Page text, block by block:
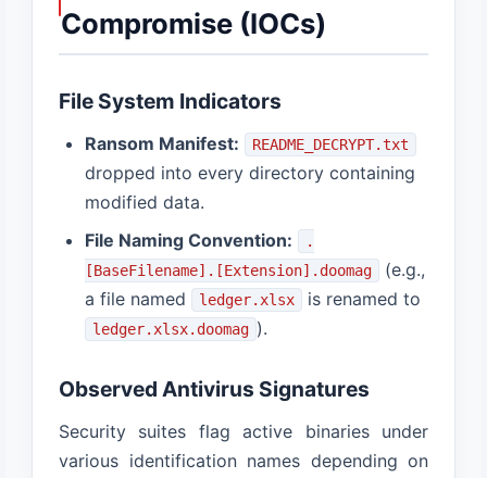
Compromise (IOCs)
File System Indicators
Ransom Manifest: README_DECRYPT.txt
dropped into every directory containing
modified data.
File Naming Convention:
.
[BaseFilename].[Extension].doomag
(e.g.,
a file named
ledger.xlsx is renamed to
ledger.xlsx.doomag ).
Observed Antivirus Signatures
Security suites flag active binaries under
various identification names depending on